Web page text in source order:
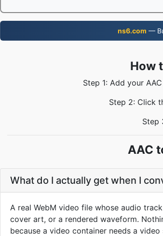
ns6.com —
How
Step 1: Add your
Step 2: Click
Step
AAC
What do I actually get when I
A real WebM video file whose audio
cover art, or a rendered waveform.
because a video container needs a video